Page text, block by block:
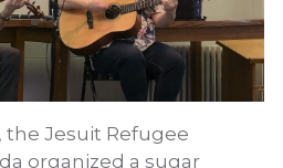
the Jesuit Refugee
organized a sugar